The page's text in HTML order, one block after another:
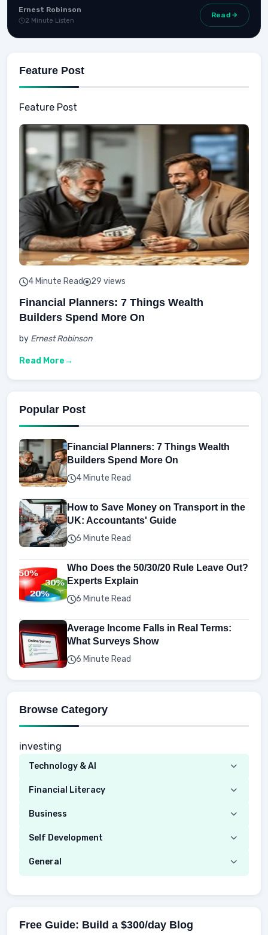
Ernest Robinson
2 Minute Listen
Read
Feature Post
Feature Post
4 Minute Read 29 views
Financial Planners: 7 Things Wealth
Builders Spend More On
by Ernest Robinson
Read More
Popular Post
Financial Planners: 7 Things Wealth
Builders Spend More On
4 Minute Read
How to Save Money on Transport in the
UK: Accountants' Guide
6 Minute Read
Who Does the 50/30/20 Rule Leave Out?
Experts Explain
6 Minute Read
Average Income Falls in Real Terms:
What Surveys Show
6 Minute Read
Browse Category
investing
Technology & AI
Computer
AI Tools
Financial Literacy
Budgeting
Retirement
Business
Real Estate
Making Money
Self Development
Emotional Development
General
Kids
Free Guide: Build a $300/day Blog